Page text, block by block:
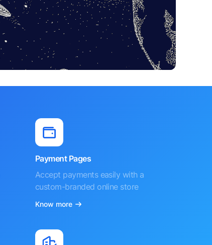
Payment Pages
Accept payments easily with a
custom-branded online store
Know more